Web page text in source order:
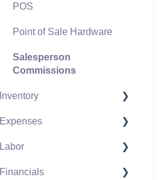
POS
Point of Sale Hardware
Salesperson
Commissions
Inventory
Product Catalog
Using Product Codes for
Expenses
Vendors
Expense Invoices
Labor
Labor and Payroll Settings
Financials